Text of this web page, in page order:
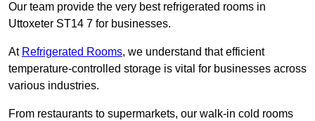
Our team provide the very best refrigerated rooms in
Uttoxeter ST14 7 for businesses.
At Refrigerated Rooms, we understand that efficient
temperature-controlled storage is vital for businesses across
various industries.
From restaurants to supermarkets, our walk-in cold rooms